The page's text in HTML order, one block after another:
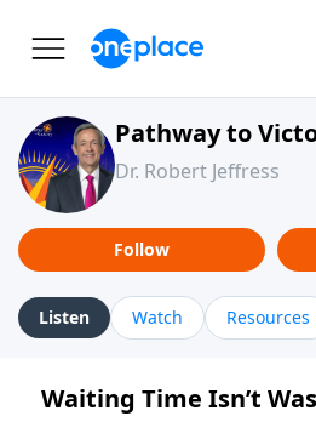
Pathway to
Dr. Robert Jeffress
Follow
Listen Watch Resources
Waiting Time Isn’t